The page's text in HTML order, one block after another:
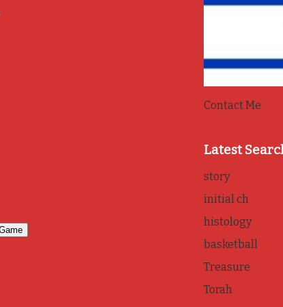
Contact Me
Latest
story
initial ch
histology
basketball
Treasure
Torah